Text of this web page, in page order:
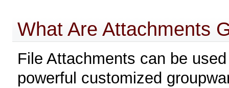
What Are Attachments
File Attachments can be
powerful customized